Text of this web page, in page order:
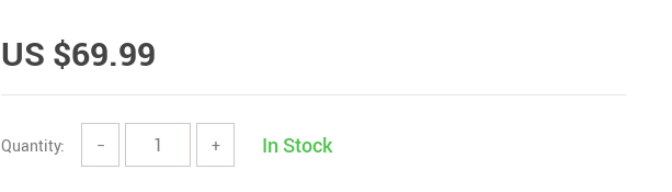
US $69.99
Quantity: − + In Stock